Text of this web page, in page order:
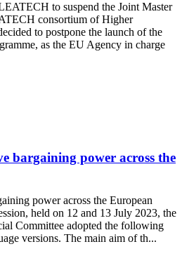
to suspend the Joint Master
consortium of Higher
to postpone the launch of the
as the EU Agency in charge
bargaining power across the
power across the European
held on 12 and 13 July 2023, the
Committee adopted the following
versions. The main aim of th...